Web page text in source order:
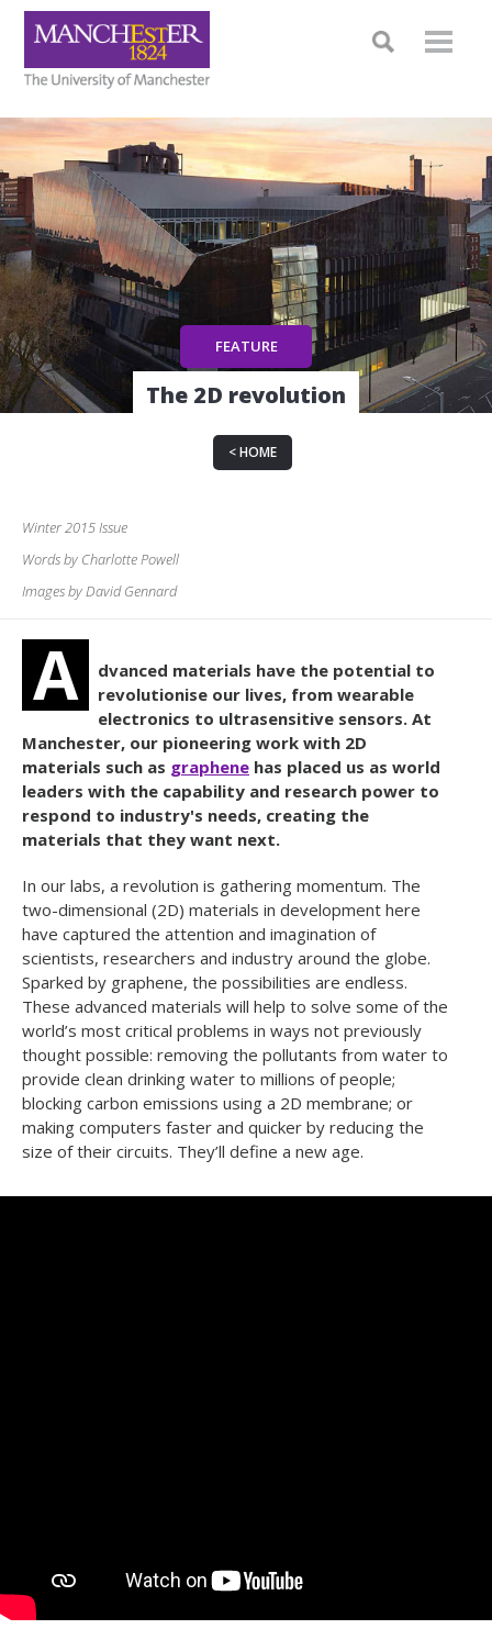
The 2D revolution
HOME
Winter 2015 Issue
Words by Charlotte Powell
Images by David Gennard
A
dvanced materials have the potential to
revolutionise our lives, from wearable
electronics to ultrasensitive sensors. At
Manchester, our pioneering work with 2D
materials such as graphene has placed us as world
leaders with the capability and research power to
respond to industry's needs, creating the
materials that they want next.
In our labs, a revolution is gathering momentum. The
two-dimensional (2D) materials in development here
have captured the attention and imagination of
scientists, researchers and industry around the globe.
Sparked by graphene, the possibilities are endless.
These advanced materials will help to solve some of the
world’s most critical problems in ways not previously
thought possible: removing the pollutants from water to
provide clean drinking water to millions of people;
blocking carbon emissions using a 2D membrane; or
making computers faster and quicker by reducing the
size of their circuits. They’ll define a new age.